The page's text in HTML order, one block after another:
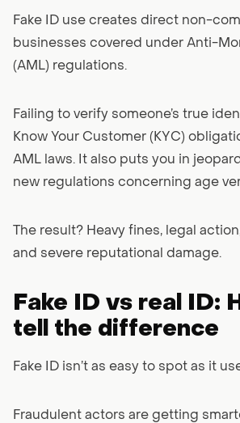
Fake ID use creates direct non-
businesses covered under Anti-
(AML) regulations.
Failing to verify someone’s true
Know Your Customer (KYC)
AML laws. It also puts you in
new regulations concerning age
The result? Heavy fines, legal
and severe reputational damage.
Fake ID vs real ID:
tell the difference
Fake ID isn’t as easy to spot as it
Fraudulent actors are getting